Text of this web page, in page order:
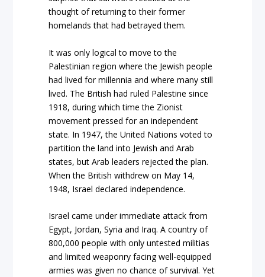
thought of returning to their former
homelands that had betrayed them.
It was only logical to move to the
Palestinian region where the Jewish people
had lived for millennia and where many still
lived. The British had ruled Palestine since
1918, during which time the Zionist
movement pressed for an independent
state. In 1947, the United Nations voted to
partition the land into Jewish and Arab
states, but Arab leaders rejected the plan.
When the British withdrew on May 14,
1948, Israel declared independence.
Israel came under immediate attack from
Egypt, Jordan, Syria and Iraq. A country of
800,000 people with only untested militias
and limited weaponry facing well-equipped
armies was given no chance of survival. Yet